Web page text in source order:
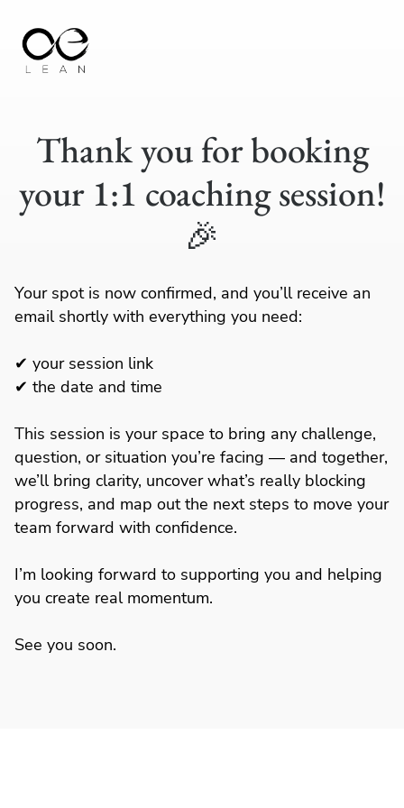
Thank you for booking
your 1:1 coaching session!
🎉
Your spot is now confirmed, and you’ll receive an
email shortly with everything you need:
✔ your session link
✔ the date and time
This session is your space to bring any challenge,
question, or situation you’re facing — and together,
we’ll bring clarity, uncover what’s really blocking
progress, and map out the next steps to move your
team forward with confidence.
I’m looking forward to supporting you and helping
you create real momentum.
See you soon.